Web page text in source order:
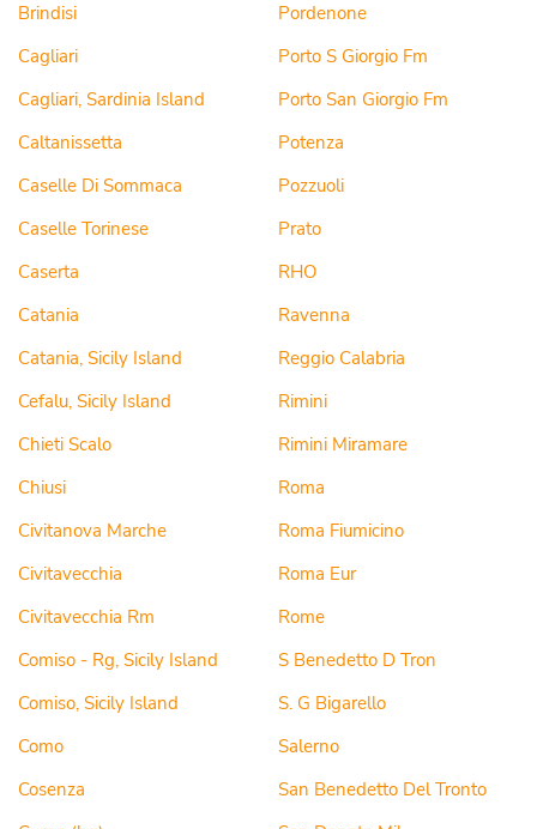
Brindisi
Cagliari
Cagliari, Sardinia Island
Caltanissetta
Caselle Di Sommaca
Caselle Torinese
Caserta
Catania
Catania, Sicily Island
Cefalu, Sicily Island
Chieti Scalo
Chiusi
Civitanova Marche
Civitavecchia
Civitavecchia Rm
Comiso - Rg, Sicily Island
Comiso, Sicily Island
Como
Cosenza
Pordenone
Porto S Giorgio Fm
Porto San Giorgio Fm
Potenza
Pozzuoli
Prato
RHO
Ravenna
Reggio Calabria
Rimini
Rimini Miramare
Roma
Roma Fiumicino
Roma Eur
Rome
S Benedetto D Tron
S. G Bigarello
Salerno
San Benedetto Del Tronto